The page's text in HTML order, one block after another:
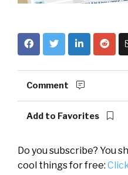
Comment
Add to Favorites
Do you subscribe? You
cool things for free: